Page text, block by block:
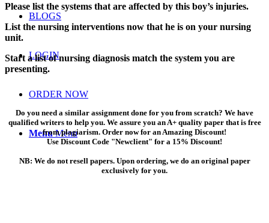
BLOGS
LOGIN
ORDER NOW
Menu Menu
Please list the systems that are affected by this boy’s injuries.
List the nursing interventions now that he is on your nursing
unit.
Start a list of nursing diagnosis match the system you are
presenting.
Do you need a similar assignment done for you from scratch? We have
qualified writers to help you. We assure you an A+ quality paper that is free
from plagiarism. Order now for an Amazing Discount!
Use Discount Code "Newclient" for a 15% Discount!
NB: We do not resell papers. Upon ordering, we do an original paper
exclusively for you.